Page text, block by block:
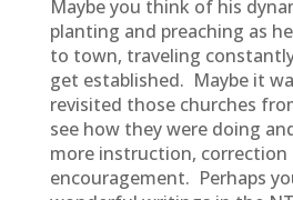
Maybe you think of his
planting and preaching as
to town, traveling
get established. Maybe it
revisited those churches
see how they were doing
more instruction, correction
encouragement. Perhaps